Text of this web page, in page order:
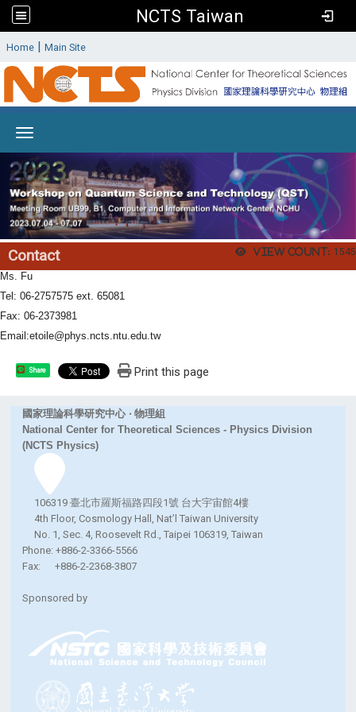
NCTS Taiwan
Home | Main Site
View count: 1545
Contact
Ms. Fu
Tel: 06-2757575 ext. 65081
Fax: 06-2373981
Email:etoile@phys.ncts.ntu.edu.tw
Share Print this page
國家理論科學研究中心 ‧ 物理組
National Center for Theoretical Sciences - Physics Division
(NCTS Physics)
106319 臺北市羅斯福路四段1號 台大宇宙館4樓
4th Floor, Cosmology Hall, Nat’l Taiwan University
No. 1, Sec. 4, Roosevelt Rd., Taipei 106319, Taiwan
Phone: +886-2-3366-5566
Fax: +886-2-2368-3807
Sponsored by